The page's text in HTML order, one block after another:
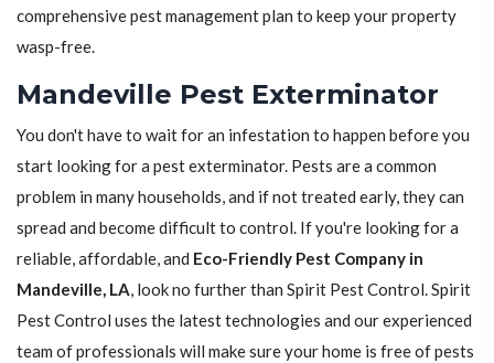
comprehensive pest management plan to keep your property
wasp-free.
Mandeville Pest Exterminator
You don't have to wait for an infestation to happen before you
start looking for a pest exterminator. Pests are a common
problem in many households, and if not treated early, they can
spread and become difficult to control. If you're looking for a
reliable, affordable, and Eco-Friendly Pest Company in
Mandeville, LA, look no further than Spirit Pest Control. Spirit
Pest Control uses the latest technologies and our experienced
team of professionals will make sure your home is free of pests